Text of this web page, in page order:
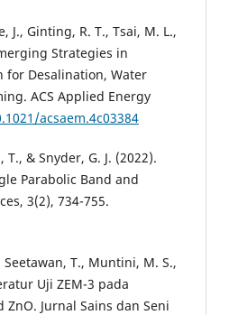
J., Ginting, R. T., Tsai, M. L.,
Strategies in
for Desalination, Water
ACS Applied Energy
acsaem.4c03384
& Snyder, G. J. (2022).
Parabolic Band and
3(2), 734-755.
T., Muntini, M. S.,
Uji ZEM-3 pada
Jurnal Sains dan Seni